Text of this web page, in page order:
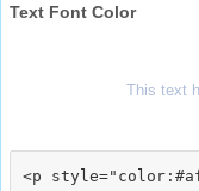
Text Font Color
This text
<p